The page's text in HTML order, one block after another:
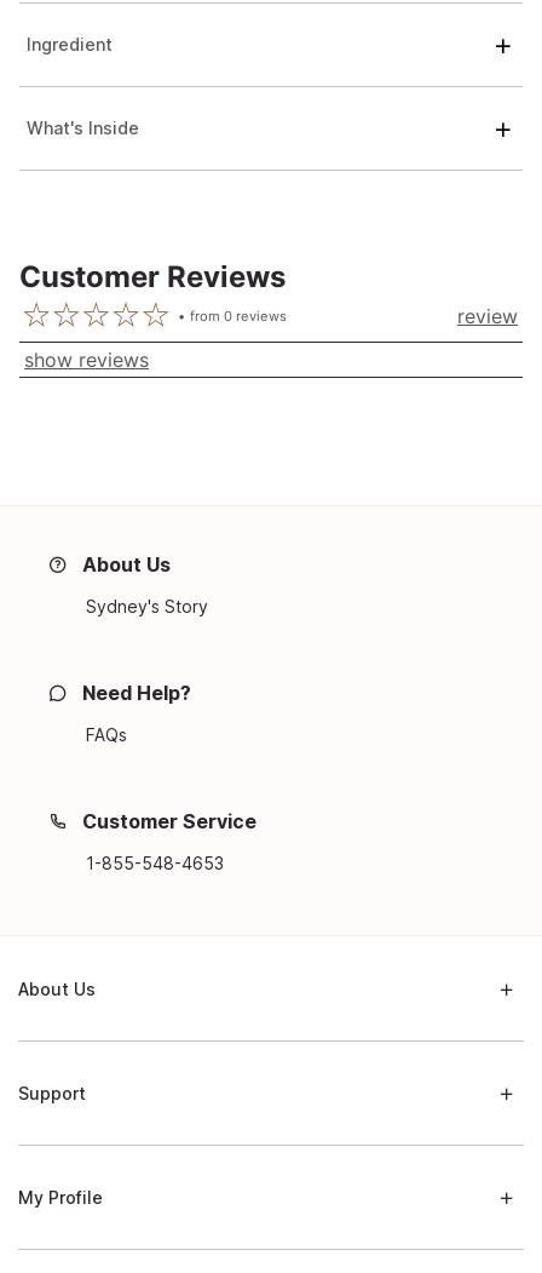
Ingredient
What's Inside
Customer Reviews
from0 reviews
review
show reviews
About Us
Sydney's Story
Need Help?
FAQs
Customer Service
1-855-548-4653
About Us
Support
My Profile